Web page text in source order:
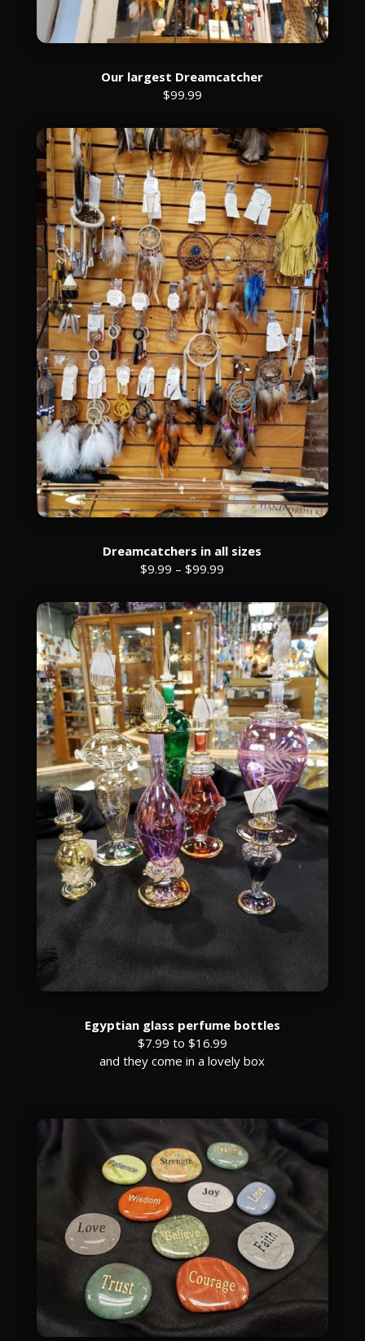
Our largest Dreamcatcher
$99.99
Dreamcatchers in all sizes
$9.99 – $99.99
Egyptian glass perfume bottles
$7.99 to $16.99
and they come in a lovely box